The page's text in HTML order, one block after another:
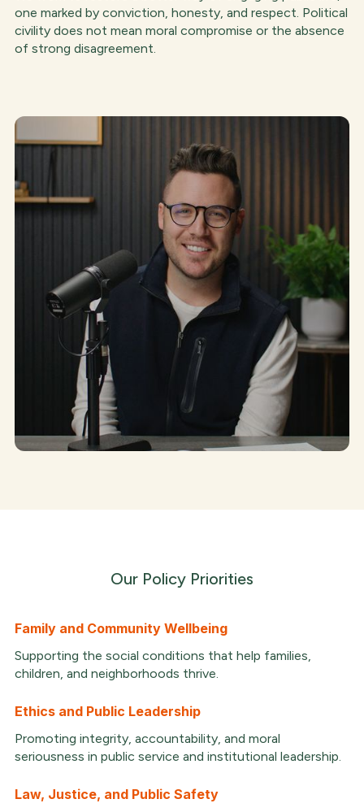
one marked by conviction, honesty, and respect. Political
civility does not mean moral compromise or the absence
of strong disagreement.
Our Policy Priorities
Family and Community Wellbeing
Supporting the social conditions that help families,
children, and neighborhoods thrive.
Ethics and Public Leadership
Promoting integrity, accountability, and moral
seriousness in public service and institutional leadership.
Law, Justice, and Public Safety